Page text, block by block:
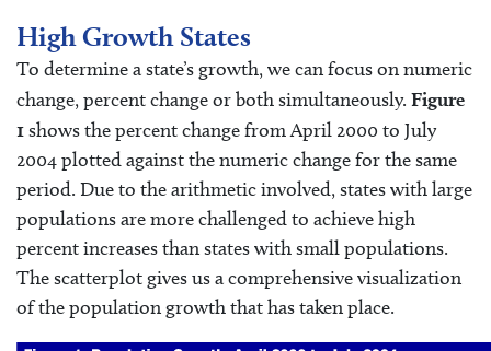
High Growth States
To determine a state’s growth, we can focus on numeric
change, percent change or both simultaneously. Figure
1shows the percent change from April 2000 to July
2004 plotted against the numeric change for the same
period. Due to the arithmetic involved, states with large
populations are more challenged to achieve high
percent increases than states with small populations.
The scatterplot gives us a comprehensive visualization
of the population growth that has taken place.